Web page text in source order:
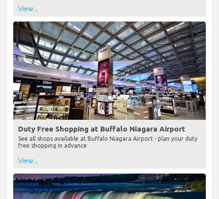
View...
Duty Free Shopping at Buffalo Niagara Airport
See all shops available at Buffalo Niagara Airport - plan your duty
free shopping in advance
View...